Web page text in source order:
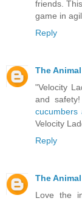
friends.
game in
Reply
The
"Velocity
and
Velocity
Reply
The
Love the